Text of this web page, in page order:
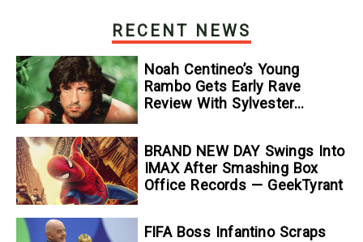
RECENT NEWS
Noah Centineo’s Young
Rambo Gets Early Rave
Review With Sylvester
BRAND NEW DAY Swings Into
IMAX After Smashing Box
Office Records — GeekTyrant
FIFA Boss Infantino Scraps